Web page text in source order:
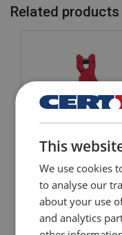
Related products
Clevis Self-locking
POWERTEX SLC
View Product
This
We use cookies
to analyse our
about your use
and analytics